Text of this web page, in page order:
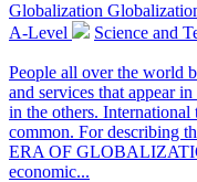
Globalization
A-Level
Science and
People all over the world
and services that appear
in the others. International
common. For describing
ERA OF
economic...